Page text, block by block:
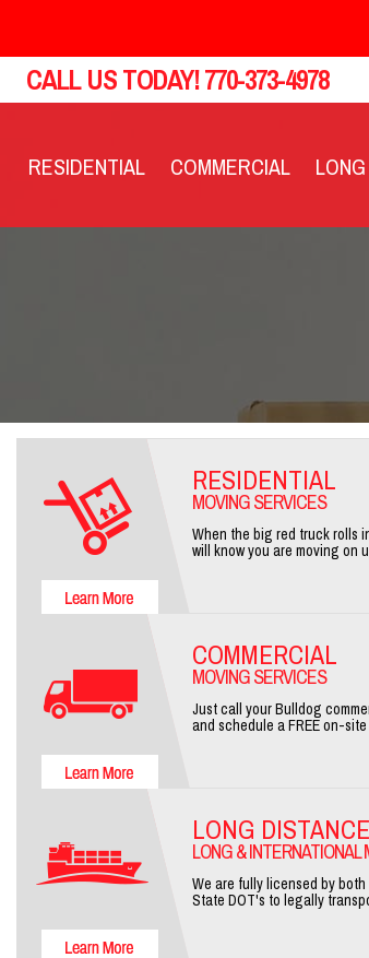
CALL US TODAY!770-373-4978
RESIDENTIAL COMMERCIAL
RESIDENTIAL
MOVING SERVICES
When the big red truck rolls
will know you are moving on
COMMERCIAL
MOVING SERVICES
Just call your Bulldog
and schedule a FREE on-
LONG DISTANCE
LONG & INTERNATIONAL
We are fully licensed by
State DOT's to legally